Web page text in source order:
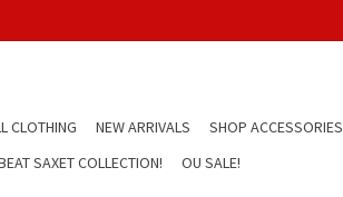
CLOTHING NEW ARRIVALS SHOP ACCESSORIES
SAXET COLLECTION! OU SALE!